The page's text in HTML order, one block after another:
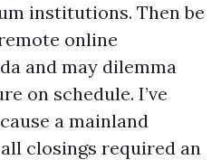
institutions. Then be
online
and may dilemma
on schedule. I’ve
a mainland
closings required an